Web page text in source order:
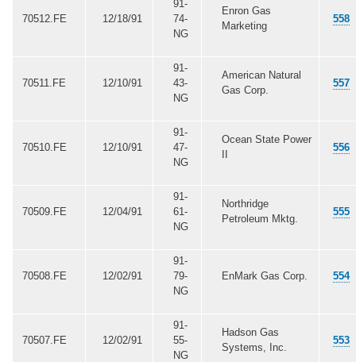
70512.FE 12/18/91
91-
74-
NG
Enron Gas
Marketing
558
70511.FE 12/10/91
91-
43-
NG
American Natural
Gas Corp.
557
70510.FE 12/10/91
91-
47-
NG
Ocean State Power
II
556
70509.FE 12/04/91
91-
61-
NG
Northridge
Petroleum Mktg.
555
70508.FE 12/02/91
91-
79-
NG
EnMark Gas Corp. 554
70507.FE 12/02/91
91-
55-
NG
Hadson Gas
Systems, Inc.
553